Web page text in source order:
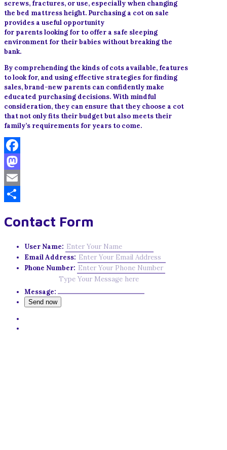
screws, fractures, or use, especially when changing
the bed mattress height. Purchasing a cot on sale
provides a useful opportunity
for parents looking for to offer a safe sleeping
environment for their babies without breaking the
bank.
By comprehending the kinds of cots available, features
to look for, and using effective strategies for finding
sales, brand-new parents can confidently make
educated purchasing decisions. With mindful
consideration, they can ensure that they choose a cot
that not only fits their budget but also meets their
family’s requirements for years to come.
Facebook
Mastodon
Email
Contact Form
User Name:
Email Address:
Phone Number:
Message: